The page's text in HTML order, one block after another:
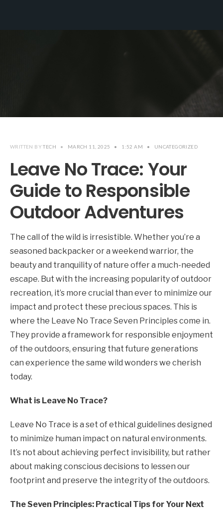
WRITTEN BYTECH • MARCH 11, 2025 • 1:52 AM • UNCATEGORIZED
Leave No Trace: Your
Guide to Responsible
Outdoor Adventures
The call of the wild is irresistible. Whether you’re a
seasoned backpacker or a weekend warrior, the
beauty and tranquility of nature offer a much-needed
escape. But with the increasing popularity of outdoor
recreation, it’s more crucial than ever to minimize our
impact and protect these precious spaces. This is
where the Leave No Trace Seven Principles come in.
They provide a framework for responsible enjoyment
of the outdoors, ensuring that future generations
can experience the same wild wonders we cherish
today.
What is Leave No Trace?
Leave No Trace is a set of ethical guidelines designed
to minimize human impact on natural environments.
It’s not about achieving perfect invisibility, but rather
about making conscious decisions to lessen our
footprint and preserve the integrity of the outdoors.
The Seven Principles: Practical Tips for Your Next